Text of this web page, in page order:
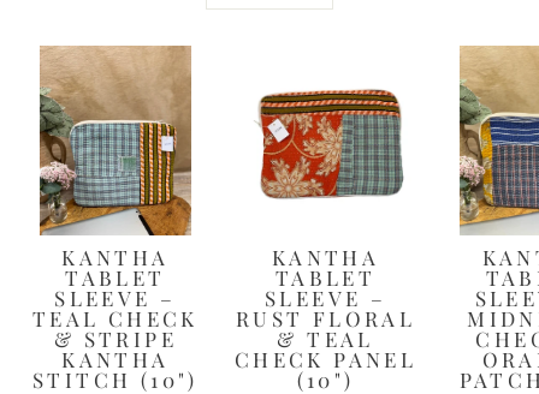
KANTHA
TABLET
SLEEVE –
TEAL CHECK
& STRIPE
KANTHA
STITCH (10")
KANTHA
TABLET
SLEEVE –
RUST FLORAL
& TEAL
CHECK PANEL
(10")